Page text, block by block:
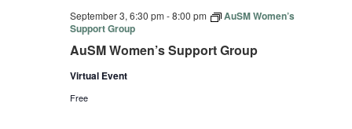
AuSM Women’s Support Group
September 3, 6:30 pm -8:00 pm
AuSM Women’s
Support Group
Virtual Event
Free